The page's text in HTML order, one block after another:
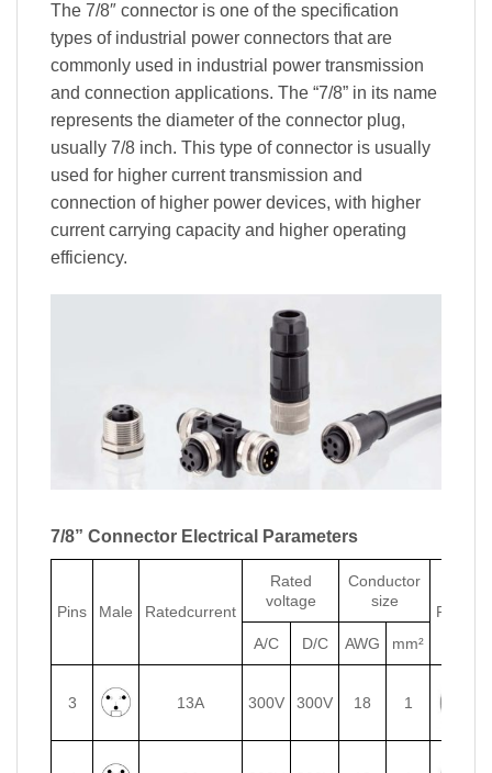
The 7/8″ connector is one of the specification
types of industrial power connectors that are
commonly used in industrial power transmission
and connection applications. The “7/8” in its name
represents the diameter of the connector plug,
usually 7/8 inch. This type of connector is usually
used for higher current transmission and
connection of higher power devices, with higher
current carrying capacity and higher operating
efficiency.
7/8” Connector Electrical Parameters
Pins Male Ratedcurrent
Rated
voltage
Conductor
size
Female
A/C
D/C AWG mm²
3 13A 300V 300V 18 1